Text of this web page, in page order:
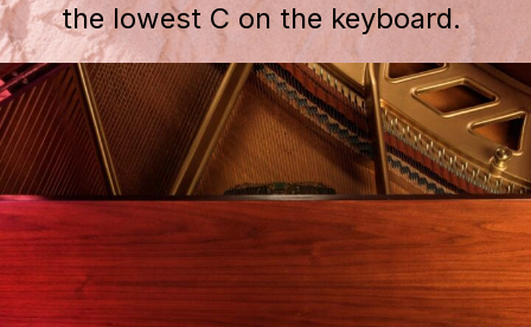
the lowest C on the keyboard.